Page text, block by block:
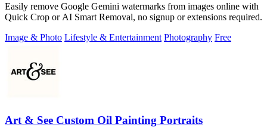
Easily remove Google Gemini watermarks from images online with
Quick Crop or AI Smart Removal, no signup or extensions required.
Image & Photo Lifestyle & Entertainment Photography Free
Art & See Custom Oil Painting Portraits